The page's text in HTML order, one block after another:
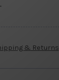
& Returns